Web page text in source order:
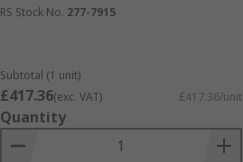
RS Stock No. 277-7915
Subtotal (1 unit)
£417.36(exc. VAT) £417.36/unit
Quantity